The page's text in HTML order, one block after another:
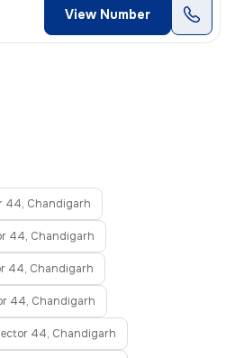
View Number
44, Chandigarh
44, Chandigarh
44, Chandigarh
44, Chandigarh
44, Chandigarh